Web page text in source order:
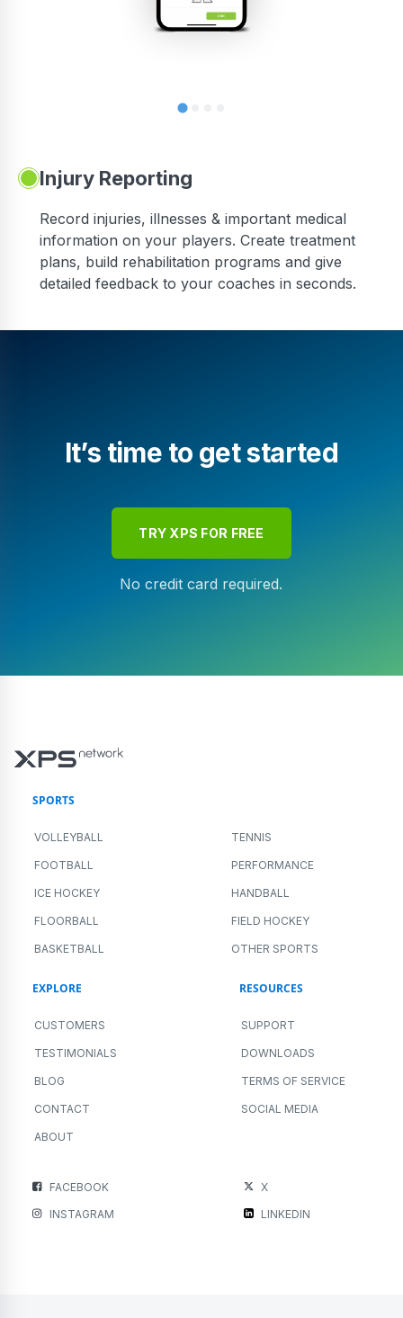
Injury Reporting
Record injuries, illnesses & important medical
information on your players. Create treatment
plans, build rehabilitation programs and give
detailed feedback to your coaches in seconds.
It’s time to get started
TRY XPS FOR FREE
No credit card required.
SPORTS
VOLLEYBALL TENNIS
FOOTBALL PERFORMANCE
ICE HOCKEY HANDBALL
FLOORBALL FIELD HOCKEY
BASKETBALL OTHER SPORTS
EXPLORE
CUSTOMERS
TESTIMONIALS
BLOG
CONTACT
ABOUT
RESOURCES
SUPPORT
DOWNLOADS
TERMS OF SERVICE
SOCIAL MEDIA
FACEBOOK
X
INSTAGRAM
LINKEDIN